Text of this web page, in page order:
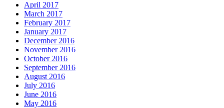
April 2017
March 2017
February 2017
January 2017
December 2016
November 2016
October 2016
September 2016
August 2016
July 2016
June 2016
May 2016